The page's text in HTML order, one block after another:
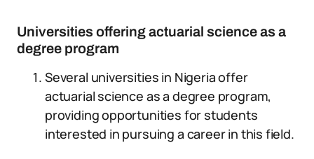
Universities offering actuarial science as a
degree program
Several universities in Nigeria offer
actuarial science as a degree program,
providing opportunities for students
interested in pursuing a career in this field.